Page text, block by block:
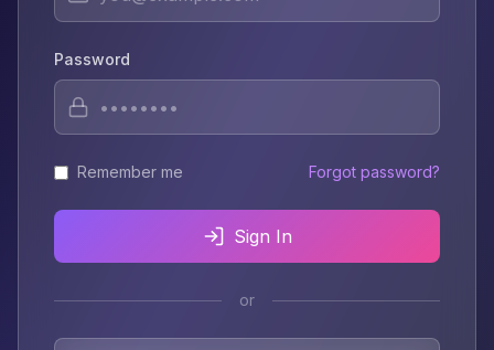
Password
Remember me Forgot password?
Sign In
or